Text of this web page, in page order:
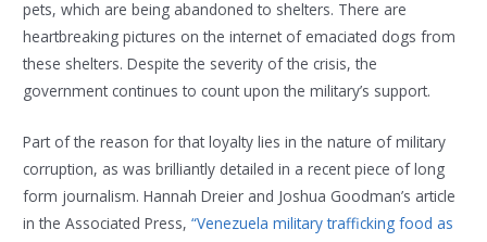
pets, which are being abandoned to shelters. There are
heartbreaking pictures on the internet of emaciated dogs from
these shelters. Despite the severity of the crisis, the
government continues to count upon the military’s support.
Part of the reason for that loyalty lies in the nature of military
corruption, as was brilliantly detailed in a recent piece of long
form journalism. Hannah Dreier and Joshua Goodman’s article
in the Associated Press,“Venezuela military trafficking food as